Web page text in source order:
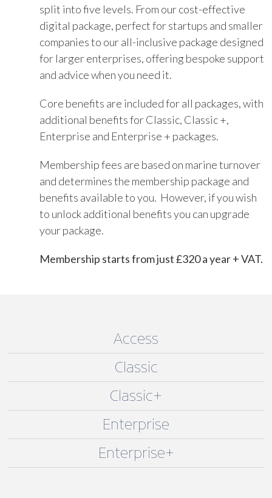
split into five levels. From our cost-effective
digital package, perfect for startups and smaller
companies to our all-inclusive package designed
for larger enterprises, offering bespoke support
and advice when you need it.
Core benefits are included for all packages, with
additional benefits for Classic, Classic +,
Enterprise and Enterprise + packages.
Membership fees are based on marine turnover
and determines the membership package and
benefits available to you. However, if you wish
to unlock additional benefits you can upgrade
your package.
Membership starts from just £320 a year + VAT.
Access
Classic
Classic+
Enterprise
Enterprise+